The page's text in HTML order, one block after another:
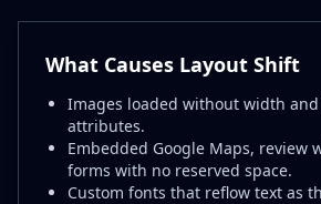
What Causes Layout Shift
Images loaded without width
attributes.
Embedded Google Maps, review
forms with no reserved space.
Custom fonts that reflow text as